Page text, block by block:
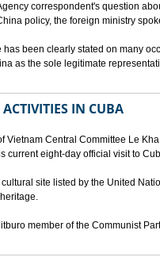
correspondent's question
policy, the foreign ministry
been clearly stated on many
as the sole legitimate
ACTIVITIES IN CUBA
Vietnam Central Committee Le
current eight-day official visit to
site listed by the United
member of the Communist